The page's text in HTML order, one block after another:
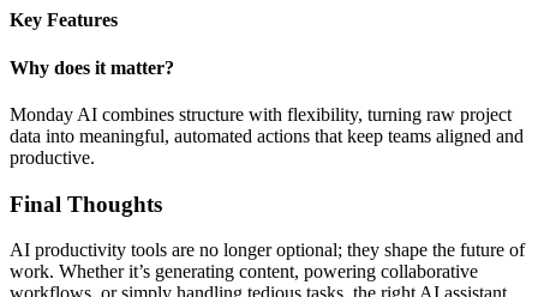
Key Features
Why does it matter?
Monday AI combines structure with flexibility, turning raw project
data into meaningful, automated actions that keep teams aligned and
productive.
Final Thoughts
AI productivity tools are no longer optional; they shape the future of
work. Whether it’s generating content, powering collaborative